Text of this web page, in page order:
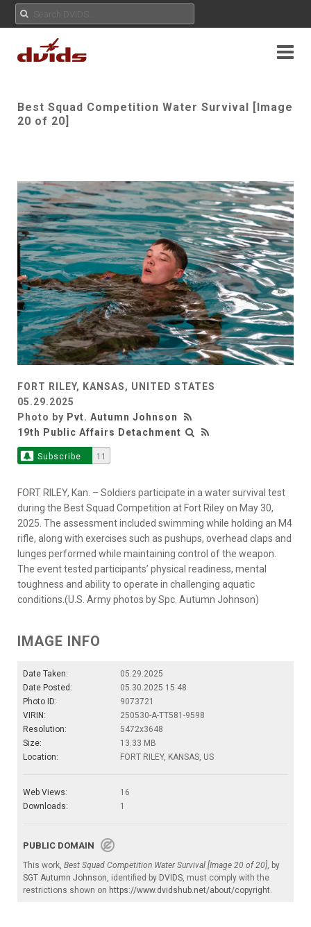
Best Squad Competition Water Survival [Image
20 of 20]
FORT RILEY, KANSAS, UNITED STATES
05.29.2025
Photo by Pvt. Autumn Johnson
19th Public Affairs Detachment
Subscribe 11
FORT RILEY, Kan. – Soldiers participate in a water survival test
during the Best Squad Competition at Fort Riley on May 30,
2025. The assessment included swimming while holding an M4
rifle, along with exercises such as pushups, overhead claps and
lunges performed while maintaining control of the weapon.
The event tested participants’ physical readiness, mental
toughness and ability to operate in challenging aquatic
conditions.(U.S. Army photos by Spc. Autumn Johnson)
IMAGE INFO
Date Taken:
05.29.2025
Date Posted:
05.30.2025 15:48
Photo ID:
9073721
VIRIN:
250530-A-TT581-9598
Resolution:
5472x3648
Size:
13.33 MB
Location:
FORT RILEY, KANSAS, US
Web Views:
16
Downloads:
1
PUBLIC DOMAIN
This work, Best Squad Competition Water Survival [Image 20 of 20], by
SGT Autumn Johnson, identified by DVIDS, must comply with the
restrictions shown on https://www.dvidshub.net/about/copyright.